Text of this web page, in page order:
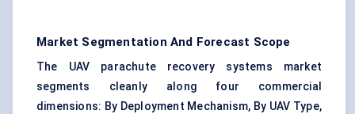
Market Segmentation And Forecast Scope
The UAV parachute recovery systems market
segments cleanly along four commercial
dimensions: By Deployment Mechanism, By UAV Type,